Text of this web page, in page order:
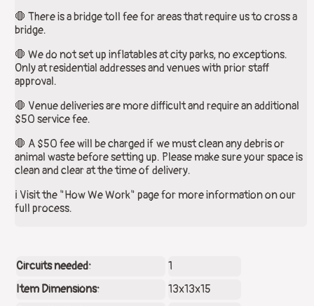
🛑 There is a bridge toll fee for areas that require us to cross a
bridge.
🛑 We do not set up inflatables at city parks, no exceptions.
Only at residential addresses and venues with prior staff
approval.
🛑 Venue deliveries are more difficult and require an additional
$50 service fee.
🛑 A $50 fee will be charged if we must clean any debris or
animal waste before setting up. Please make sure your space is
clean and clear at the time of delivery.
ℹ️ Visit the "How We Work" page for more information on our
full process.
Circuits needed:
1
Item Dimensions:
13x13x15